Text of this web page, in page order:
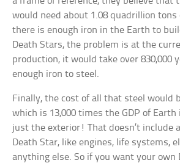
would need about 1.08 quadrillion tons
there is enough iron in the Earth to
Death Stars, the problem is at the
production, it would take over 830,000
enough iron to steel.
Finally, the cost of all that steel would
which is 13,000 times the GDP of
just the exterior! That doesn’t include
Death Star, like engines, life systems,
anything else. So if you want your own